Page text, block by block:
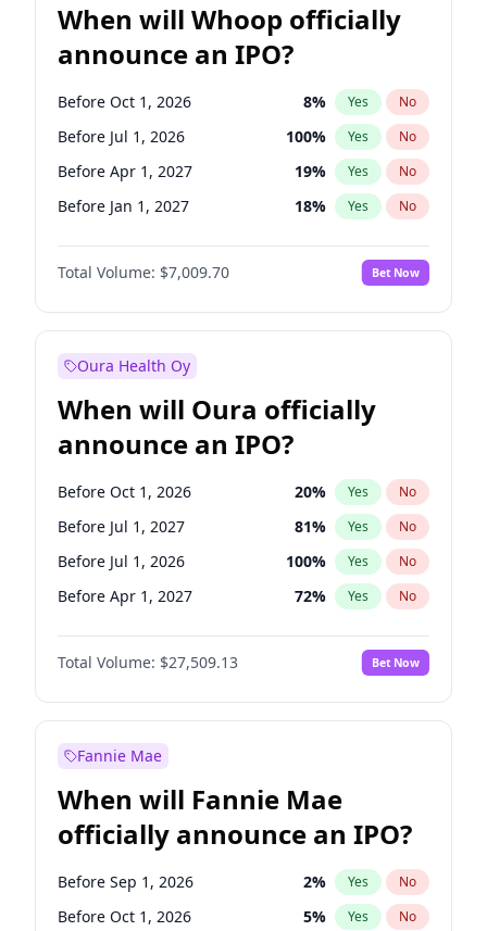
When will Whoop officially
announce an IPO?
Before Oct 1, 2026 8% Yes No
Before Jul 1, 2026 100% Yes No
Before Apr 1, 2027 19% Yes No
Before Jan 1, 2027 18% Yes No
Before Jul 1, 2027 23%
Before Oct 1, 2027 No
Before Jan 1, 2028 35% Yes No
Total Volume: $7,009.70 Bet Now
Oura Health Oy
When will Oura officially
announce an IPO?
Before Oct 1, 2026 20% Yes No
Before Jul 1, 2027 81% Yes No
Before Jul 1, 2026 100% Yes No
Before Apr 1, 2027 72% Yes No
Before Jan 1, 2027 67%
Before Oct 1, 2027 No
Before Jan 1, 2028 93% Yes No
Total Volume: $27,509.13 Bet Now
Fannie Mae
When will Fannie Mae
officially announce an IPO?
Before Sep 1, 2026 2% Yes No
Before Oct 1, 2026 5% Yes No